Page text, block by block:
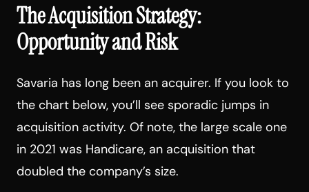
The Acquisition Strategy:
Opportunity and Risk
Savaria has long been an acquirer. If you look to
the chart below, you’ll see sporadic jumps in
acquisition activity. Of note, the large scale one
in 2021 was Handicare, an acquisition that
doubled the company’s size.